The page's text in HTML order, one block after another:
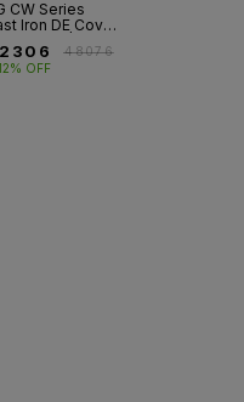
CW Series
Iron DE Cover
Motor
6/8 Pole)
₹48076
OFF